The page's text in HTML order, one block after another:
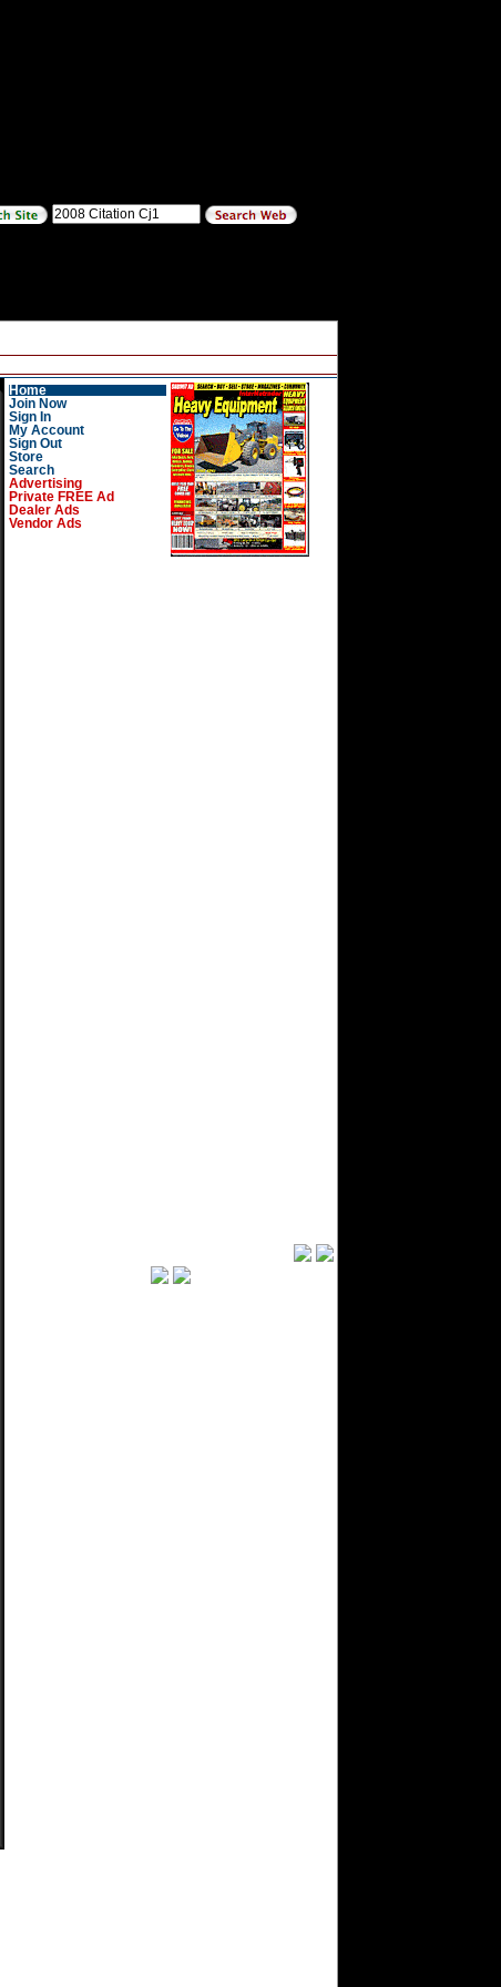
Home
Join Now
Sign In
My Account
Sign Out
Store
Search
Advertising
Private FREE Ad
Dealer Ads
Vendor Ads